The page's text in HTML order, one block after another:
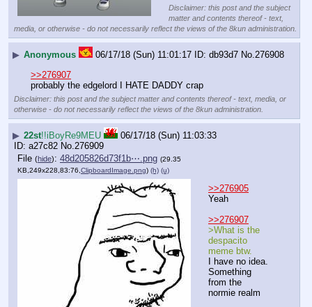
Disclaimer: this post and the subject
matter and contents thereof - text,
media, or otherwise - do not necessarily reflect the views of the 8kun administration.
▶ Anonymous 06/17/18 (Sun) 11:01:17 db93d7 No.276908
>>276907
probably the edgelord I HATE DADDY crap
Disclaimer: this post and the subject matter and contents thereof - text, media, or
otherwise - do not necessarily reflect the views of the 8kun administration.
▶ 22st!!iBoyRe9MEU
06/17/18 (Sun) 11:03:33
a27c82 No.276909
File (hide): 48d205826d73f1b⋯.png (29.35
KB,249x228,83:76, ClipboardImage.png) (h) (u)
>>276905
Yeah
>>276907
>What is the
despacito
meme btw.
I have no idea.
Something
from the
normie realm